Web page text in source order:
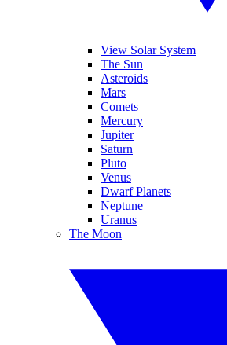
View Solar System
The Sun
Asteroids
Mars
Comets
Mercury
Jupiter
Saturn
Pluto
Venus
Dwarf Planets
Neptune
Uranus
The Moon